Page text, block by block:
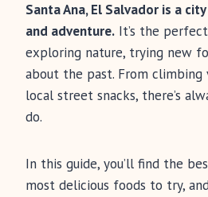
Santa Ana, El Salvador is a
and adventure. It’s the
exploring nature, trying new
about the past. From climbing
local street snacks, there’s
do.
In this guide, you’ll find the
most delicious foods to try,